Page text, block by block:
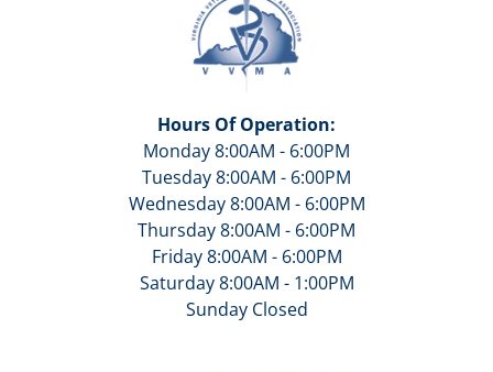
Hours Of Operation:
Monday 8:00AM - 6:00PM
Tuesday 8:00AM - 6:00PM
Wednesday 8:00AM - 6:00PM
Thursday 8:00AM - 6:00PM
Friday 8:00AM - 6:00PM
Saturday 8:00AM - 1:00PM
Sunday Closed